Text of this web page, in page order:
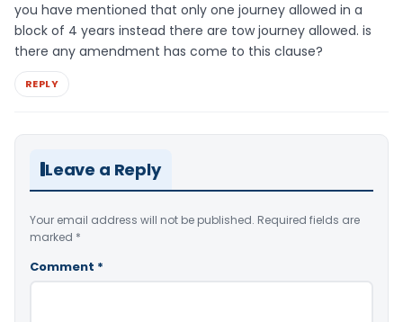
you have mentioned that only one journey allowed in a
block of 4 years instead there are tow journey allowed. is
there any amendment has come to this clause?
REPLY
Leave a Reply
Your email address will not be published. Required fields are
marked *
Comment *